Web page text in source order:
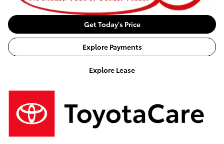
Get Today's Price
Explore Payments
Explore Lease